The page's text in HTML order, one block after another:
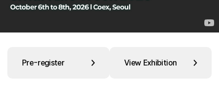
Pre-register View Exhibition